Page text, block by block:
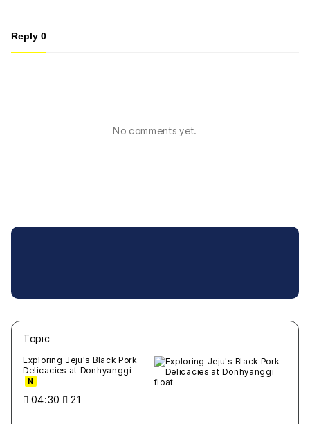
Reply 0
No comments yet.
Topic
Exploring Jeju's Black Pork
Delicacies at Donhyanggi
N
04:30 21